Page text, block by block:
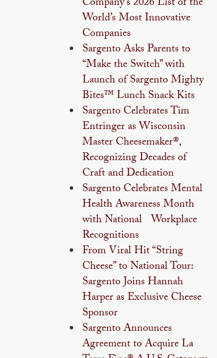
World’s Most Innovative
Companies
Sargento Asks Parents to
“Make the Switch” with
Launch of Sargento Mighty
Bites™ Lunch Snack Kits
Sargento Celebrates Tim
Entringer as Wisconsin
Master Cheesemaker®,
Recognizing Decades of
Craft and Dedication
Sargento Celebrates Mental
Health Awareness Month
with National Workplace
Recognitions
From Viral Hit “String
Cheese” to National Tour:
Sargento Joins Hannah
Harper as Exclusive Cheese
Sponsor
Sargento Announces
Agreement to Acquire La